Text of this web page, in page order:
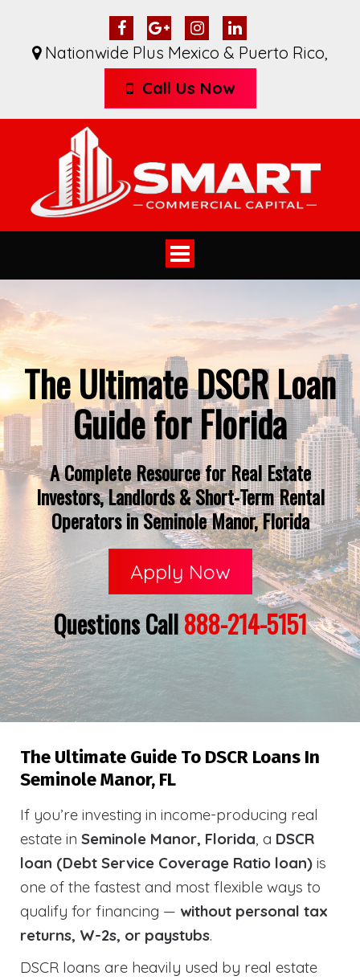
Nationwide Plus Mexico & Puerto Rico,
Call Us Now
Toggle
navigation
The Ultimate DSCR Loan
Guide for Florida
A Complete Resource for Real Estate
Investors, Landlords & Short-Term Rental
Operators in Seminole Manor, Florida
Apply Now
Questions Call888-214-5151
The Ultimate Guide To DSCR Loans In
Seminole Manor, FL
If you’re investing in income-producing real
estate in Seminole Manor, Florida, a DSCR
loan (Debt Service Coverage Ratio loan) is
one of the fastest and most flexible ways to
qualify for financing — without personal tax
returns, W-2s, or paystubs.
DSCR loans are heavily used by real estate